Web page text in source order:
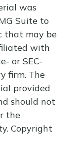
was
Suite to
that may be
with
or SEC-
firm. The
provided
should not
the
Copyright